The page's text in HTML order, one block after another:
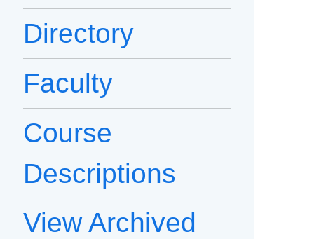
Directory
Faculty
Course
Descriptions
View Archived